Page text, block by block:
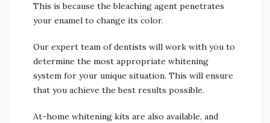
This is because the bleaching agent penetrates
your enamel to change its color.
Our expert team of dentists will work with you to
determine the most appropriate whitening
system for your unique situation. This will ensure
that you achieve the best results possible.
At-home whitening kits are also available, and